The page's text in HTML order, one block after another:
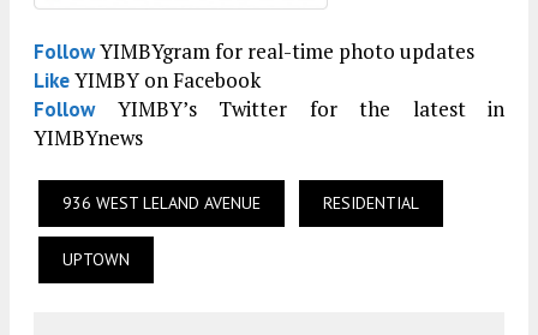
FollowYIMBYgram for real-time photo updates
LikeYIMBY on Facebook
FollowYIMBY’s Twitter for the latest in
YIMBYnews
936 WEST LELAND AVENUE RESIDENTIAL
UPTOWN